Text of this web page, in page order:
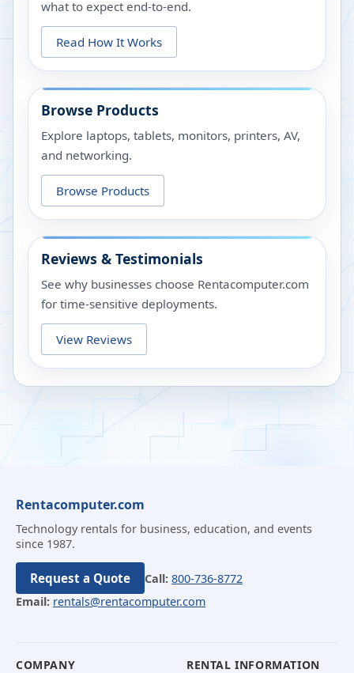
what to expect end-to-end.
Read How It Works
Browse Products
Explore laptops, tablets, monitors, printers, AV,
and networking.
Browse Products
Reviews & Testimonials
See why businesses choose Rentacomputer.com
for time-sensitive deployments.
View Reviews
Rentacomputer.com
Technology rentals for business, education, and events
since 1987.
Request a Quote Call: 800-736-8772
Email: rentals@rentacomputer.com
COMPANY RENTAL INFORMATION